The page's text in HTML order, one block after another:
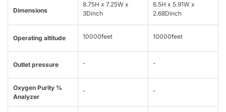
Dimensions
8.75H x 7.25W x
3Dinch
6.5H x 5.91W x
2.68Dinch
Operating altitude 10000feet 10000feet
Outlet pressure - -
Oxygen Purity %
Analyzer
- -